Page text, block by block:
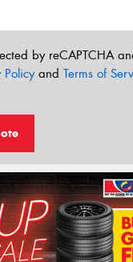
by reCAPTCHA
Policyand Terms of